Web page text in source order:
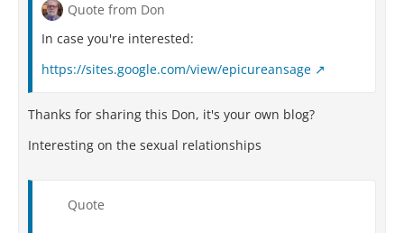
Quote from Don
In case you're interested:
https://sites.google.com/view/epicureansage
Thanks for sharing this Don, it's your own blog?
Interesting on the sexual relationships
Quote